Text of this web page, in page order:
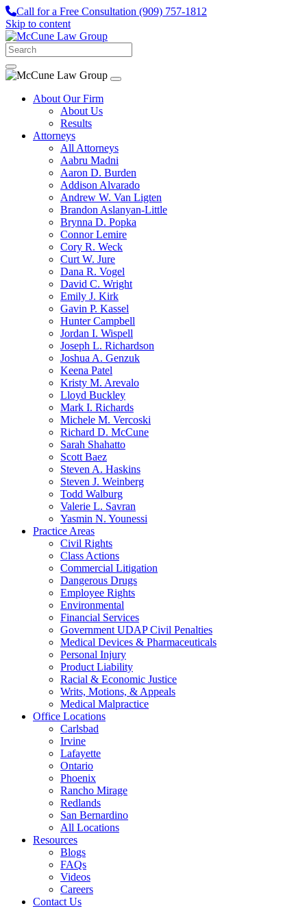
Call for a Free Consultation (909) 757-1812
Skip to content
About Our Firm
About Us
Results
Attorneys
All Attorneys
Aabru Madni
Aaron D. Burden
Addison Alvarado
Andrew W. Van Ligten
Brandon Aslanyan-Little
Brynna D. Popka
Connor Lemire
Cory R. Weck
Curt W. Jure
Dana R. Vogel
David C. Wright
Emily J. Kirk
Gavin P. Kassel
Hunter Campbell
Jordan I. Wispell
Joseph L. Richardson
Joshua A. Genzuk
Keena Patel
Kristy M. Arevalo
Lloyd Buckley
Mark I. Richards
Michele M. Vercoski
Richard D. McCune
Sarah Shahatto
Scott Baez
Steven A. Haskins
Steven J. Weinberg
Todd Walburg
Valerie L. Savran
Yasmin N. Younessi
Practice Areas
Civil Rights
Class Actions
Commercial Litigation
Dangerous Drugs
Employee Rights
Environmental
Financial Services
Government UDAP Civil Penalties
Medical Devices & Pharmaceuticals
Personal Injury
Product Liability
Racial & Economic Justice
Writs, Motions, & Appeals
Medical Malpractice
Office Locations
Carlsbad
Irvine
Lafayette
Ontario
Phoenix
Rancho Mirage
Redlands
San Bernardino
All Locations
Resources
Blogs
FAQs
Videos
Careers
Contact Us